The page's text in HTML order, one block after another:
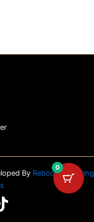
By Reboot Marketing
0